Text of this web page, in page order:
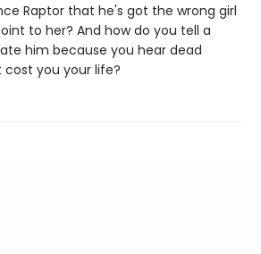
Raptor that he's got the wrong girl
to her? And how do you tell a
him because you hear dead
you your life?